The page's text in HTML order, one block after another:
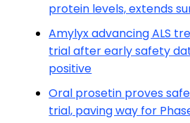
protein levels, extends
Amylyx advancing ALS
trial after early safety
positive
Oral prosetin proves
trial, paving way for